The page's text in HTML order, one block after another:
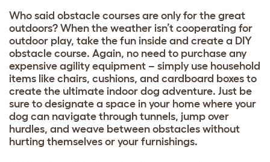
Who said obstacle courses are only for the great
outdoors? When the weather isn’t cooperating for
outdoor play, take the fun inside and create a DIY
obstacle course. Again, no need to purchase any
expensive agility equipment – simply use household
items like chairs, cushions, and cardboard boxes to
create the ultimate indoor dog adventure. Just be
sure to designate a space in your home where your
dog can navigate through tunnels, jump over
hurdles, and weave between obstacles without
hurting themselves or your furnishings.